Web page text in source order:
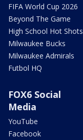
FIFA World Cup 2026
Beyond The Game
High School Hot Shots
Milwaukee Bucks
Milwaukee Admirals
Futbol HQ
FOX6 Social
Media
YouTube
Facebook